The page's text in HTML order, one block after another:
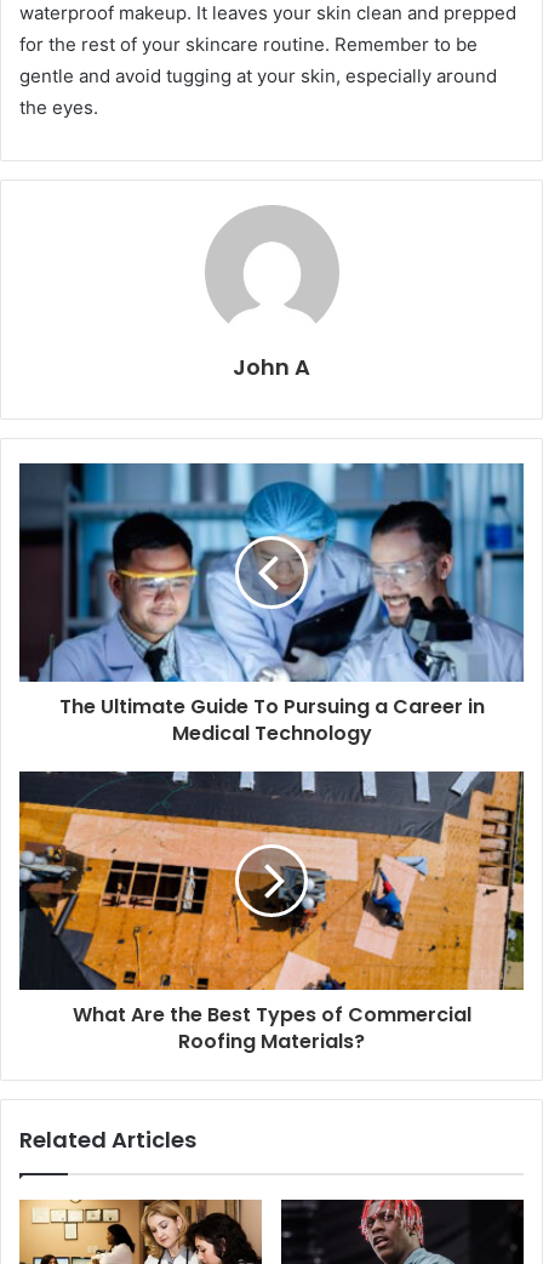
waterproof makeup. It leaves your skin clean and prepped
for the rest of your skincare routine. Remember to be
gentle and avoid tugging at your skin, especially around
the eyes.
John A
The Ultimate Guide To Pursuing a Career in
Medical Technology
What Are the Best Types of Commercial
Roofing Materials?
Related Articles